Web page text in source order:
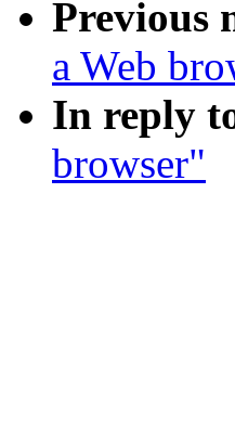
Previous
a Web
In reply
browser"